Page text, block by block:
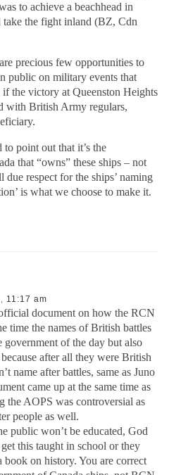
to achieve a beachhead in
take the fight inland (BZ, Cdn
precious few opportunities to
public on military events that
if the victory at Queenston Heights
with British Army regulars,
point out that it’s the
that “owns” these ships – not
respect for the ships’ naming
is what we choose to make it.
11:17 am
document on how the RCN
time the names of British battles
government of the day but also
after all they were British
name after battles, same as Juno
came up at the same time as
the AOPS was controversial as
people as well.
public won’t be educated, God
this taught in school or they
book on history. You are correct